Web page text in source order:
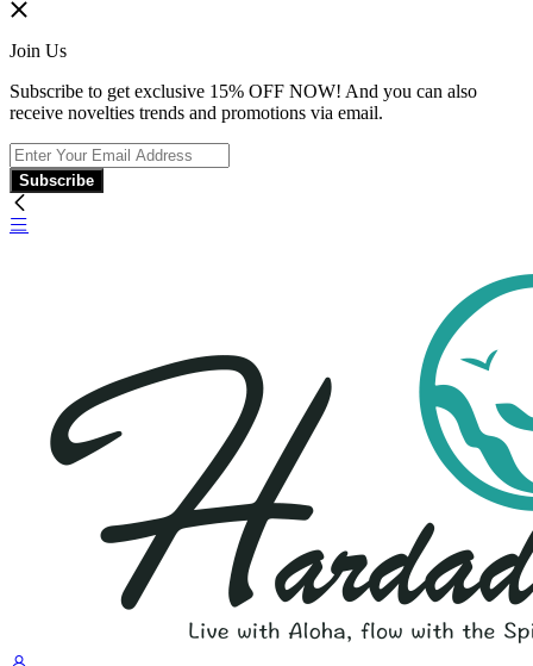
Join Us
Subscribe to get exclusive 15% OFF NOW! And you can also
receive novelties trends and promotions via email.
Subscribe